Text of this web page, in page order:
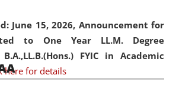
June 15, 2026, Announcement for
to One Year LL.M. Degree
FYIC in Academic
here for details
occasion of the World Environment
theCentre for Clinical Legal